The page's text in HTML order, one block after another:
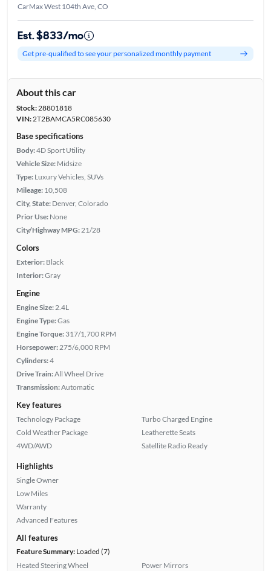
CarMax West 104th Ave, CO
Est. $833/mo
Get pre-qualified to see your personalized monthly payment
About this car
Stock:28801818
VIN:2T2BAMCA5RC085630
Base specifications
Body:4D Sport Utility
Vehicle Size: Midsize
Type: Luxury Vehicles, SUVs
Mileage: 10,508
City, State: Denver, Colorado
Prior Use: None
City/Highway MPG: 21/28
Colors
Exterior: Black
Interior:Gray
Engine
Engine Size: 2.4L
Engine Type:Gas
Engine Torque: 317/1,700 RPM
Horsepower: 275/6,000 RPM
Cylinders:4
Drive Train:All Wheel Drive
Transmission:Automatic
Key features
Technology Package
Cold Weather Package
4WD/AWD
Turbo Charged Engine
Leatherette Seats
Satellite Radio Ready
Highlights
Single Owner
Low Miles
Warranty
Advanced Features
All features
Feature Summary:Loaded (7)
Heated Steering Wheel
Power Mirrors